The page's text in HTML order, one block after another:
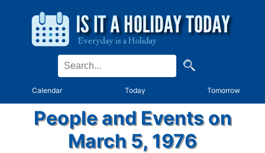
Calendar Today Tomorrow
People and Events on
March 5, 1976